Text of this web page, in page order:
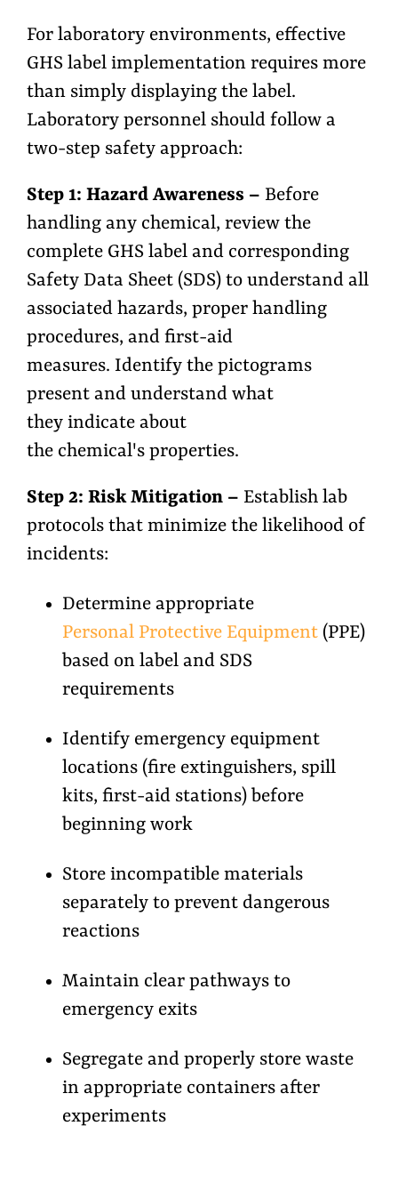
For laboratory environments, effective
GHS label implementation requires more
than simply displaying the label.
Laboratory personnel should follow a
two-step safety approach:
Step 1: Hazard Awareness – Before
handling any chemical, review the
complete GHS label and corresponding
Safety Data Sheet (SDS) to understand all
associated hazards, proper handling
procedures, and first-aid
measures. Identify the pictograms
present and understand what
they indicate about
the chemical's properties.
Step 2: Risk Mitigation – Establish lab
protocols that minimize the likelihood of
incidents:
Determine appropriate
Personal Protective Equipment(PPE)
based on label and SDS
requirements
Identify emergency equipment
locations (fire extinguishers, spill
kits, first-aid stations) before
beginning work
Store incompatible materials
separately to prevent dangerous
reactions
Maintain clear pathways to
emergency exits
Segregate and properly store waste
in appropriate containers after
experiments